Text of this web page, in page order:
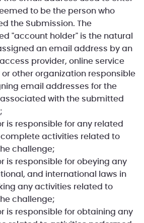
to be the person who
the Submission. The
"account holder" is the natural
an email address by an
provider, online service
or other organization responsible
email addresses for the
with the submitted
is responsible for any related
activities related to
challenge;
is responsible for obeying any
and international laws in
any activities related to
challenge;
is responsible for obtaining any